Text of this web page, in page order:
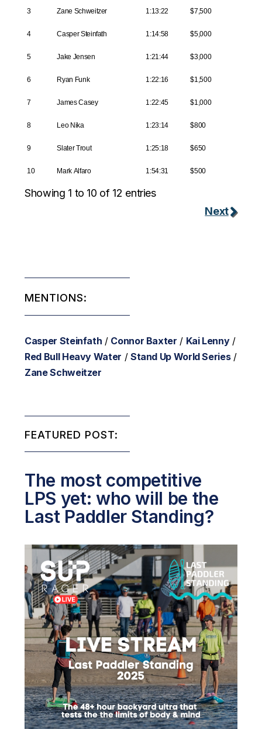
3 Zane Schweitzer 1:13:22 $7,500
4 Casper Steinfath 1:14:58 $5,000
5 Jake Jensen 1:21:44 $3,000
6 Ryan Funk 1:22:16 $1,500
7 James Casey 1:22:45 $1,000
8 Leo Nika 1:23:14 $800
9 Slater Trout 1:25:18 $650
10 Mark Alfaro 1:54:31 $500
Showing 1 to 10 of 12 entries
Next
MENTIONS:
Casper Steinfath / Connor Baxter / Kai Lenny/
Red Bull Heavy Water / Stand Up World Series/
Zane Schweitzer
FEATURED POST:
The most competitive
LPS yet: who will be the
Last Paddler Standing?